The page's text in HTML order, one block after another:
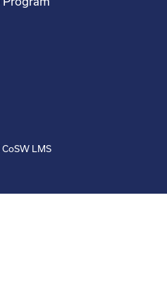
CoSW LMS